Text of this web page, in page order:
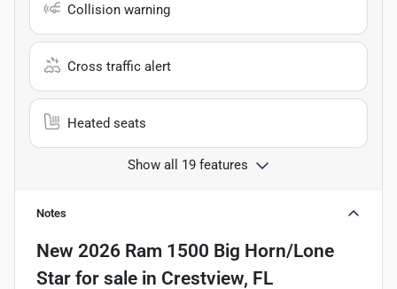
Collision warning
Cross traffic alert
Heated seats
Show all 19 features
Notes
New 2026 Ram 1500 Big Horn/Lone
Star for sale in Crestview, FL